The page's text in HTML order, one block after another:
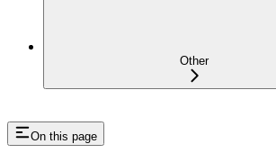
Other
On this page